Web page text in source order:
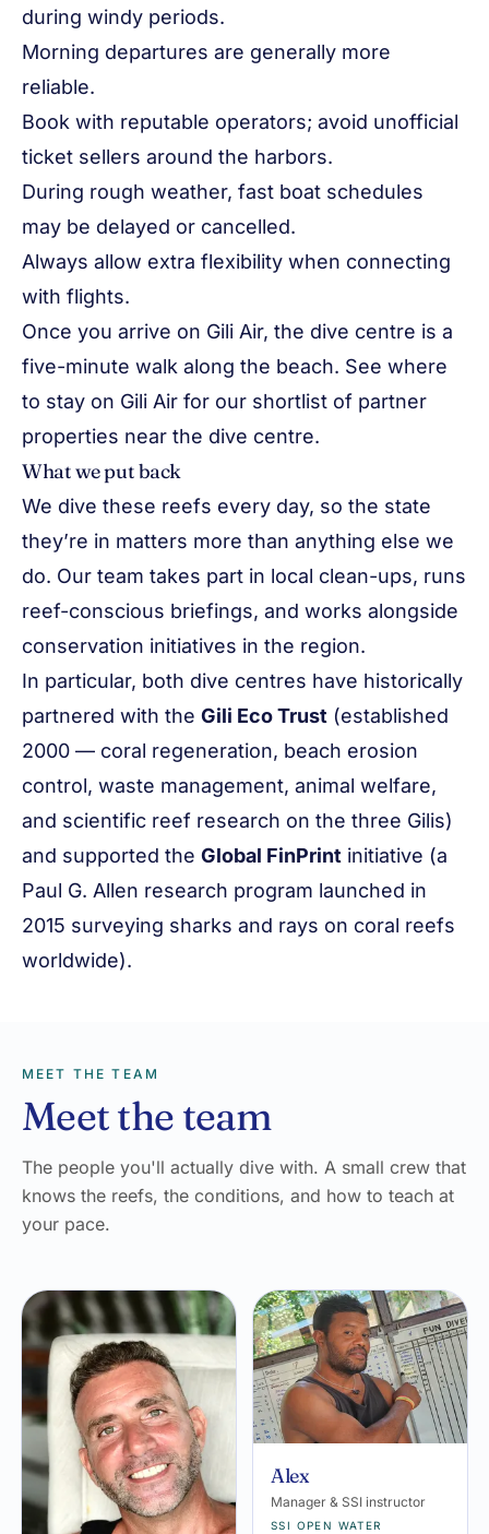
during windy periods.
Morning departures are generally more
reliable.
Book with reputable operators; avoid unofficial
ticket sellers around the harbors.
During rough weather, fast boat schedules
may be delayed or cancelled.
Always allow extra flexibility when connecting
with flights.
Once you arrive on Gili Air, the dive centre is a
five-minute walk along the beach. See where
to stay on Gili Air for our shortlist of partner
properties near the dive centre.
What we put back
We dive these reefs every day, so the state
they’re in matters more than anything else we
do. Our team takes part in local clean-ups, runs
reef-conscious briefings, and works alongside
conservation initiatives in the region.
In particular, both dive centres have historically
partnered with the Gili Eco Trust (established
2000 — coral regeneration, beach erosion
control, waste management, animal welfare,
and scientific reef research on the three Gilis)
and supported the Global FinPrint initiative (a
Paul G. Allen research program launched in
2015 surveying sharks and rays on coral reefs
worldwide).
MEET THE TEAM
Meet the team
The people you'll actually dive with. A small crew that
knows the reefs, the conditions, and how to teach at
your pace.
Alex
Manager & SSI instructor
SSI OPEN WATER